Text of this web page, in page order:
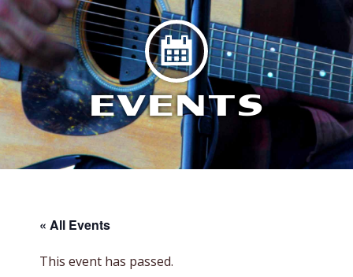
EVENTS
« All Events
This event has passed.